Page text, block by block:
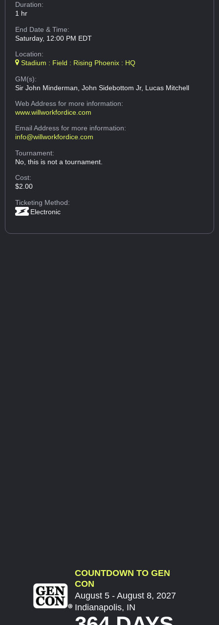
Duration:
1 hr
End Date & Time:
Saturday, 12:00 PM EDT
Location:
Stadium : Field : Rising Phoenix : HQ
GM(s):
Sir John Minderman, John Sidebottom Jr, Lucas Mitchell
Web Addressfor more information:
www.willworkfordice.com
Email Addressfor more information:
info@willworkfordice.com
Tournament:
No, this is not a tournament.
Cost:
$2.00
Ticketing Method:
Electronic
COUNTDOWN TO GEN
CON
August 5 - August 8, 2027
Indianapolis, IN